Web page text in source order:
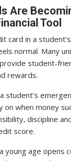
Are
Tool
card in a
normal. Many
student-
rewards.
student’s
on when money
discipline
score.
young age opens